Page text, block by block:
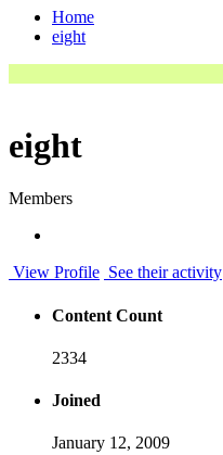
Home
eight
eight
Members
View Profile See their activity
Content Count
2334
Joined
January 12, 2009